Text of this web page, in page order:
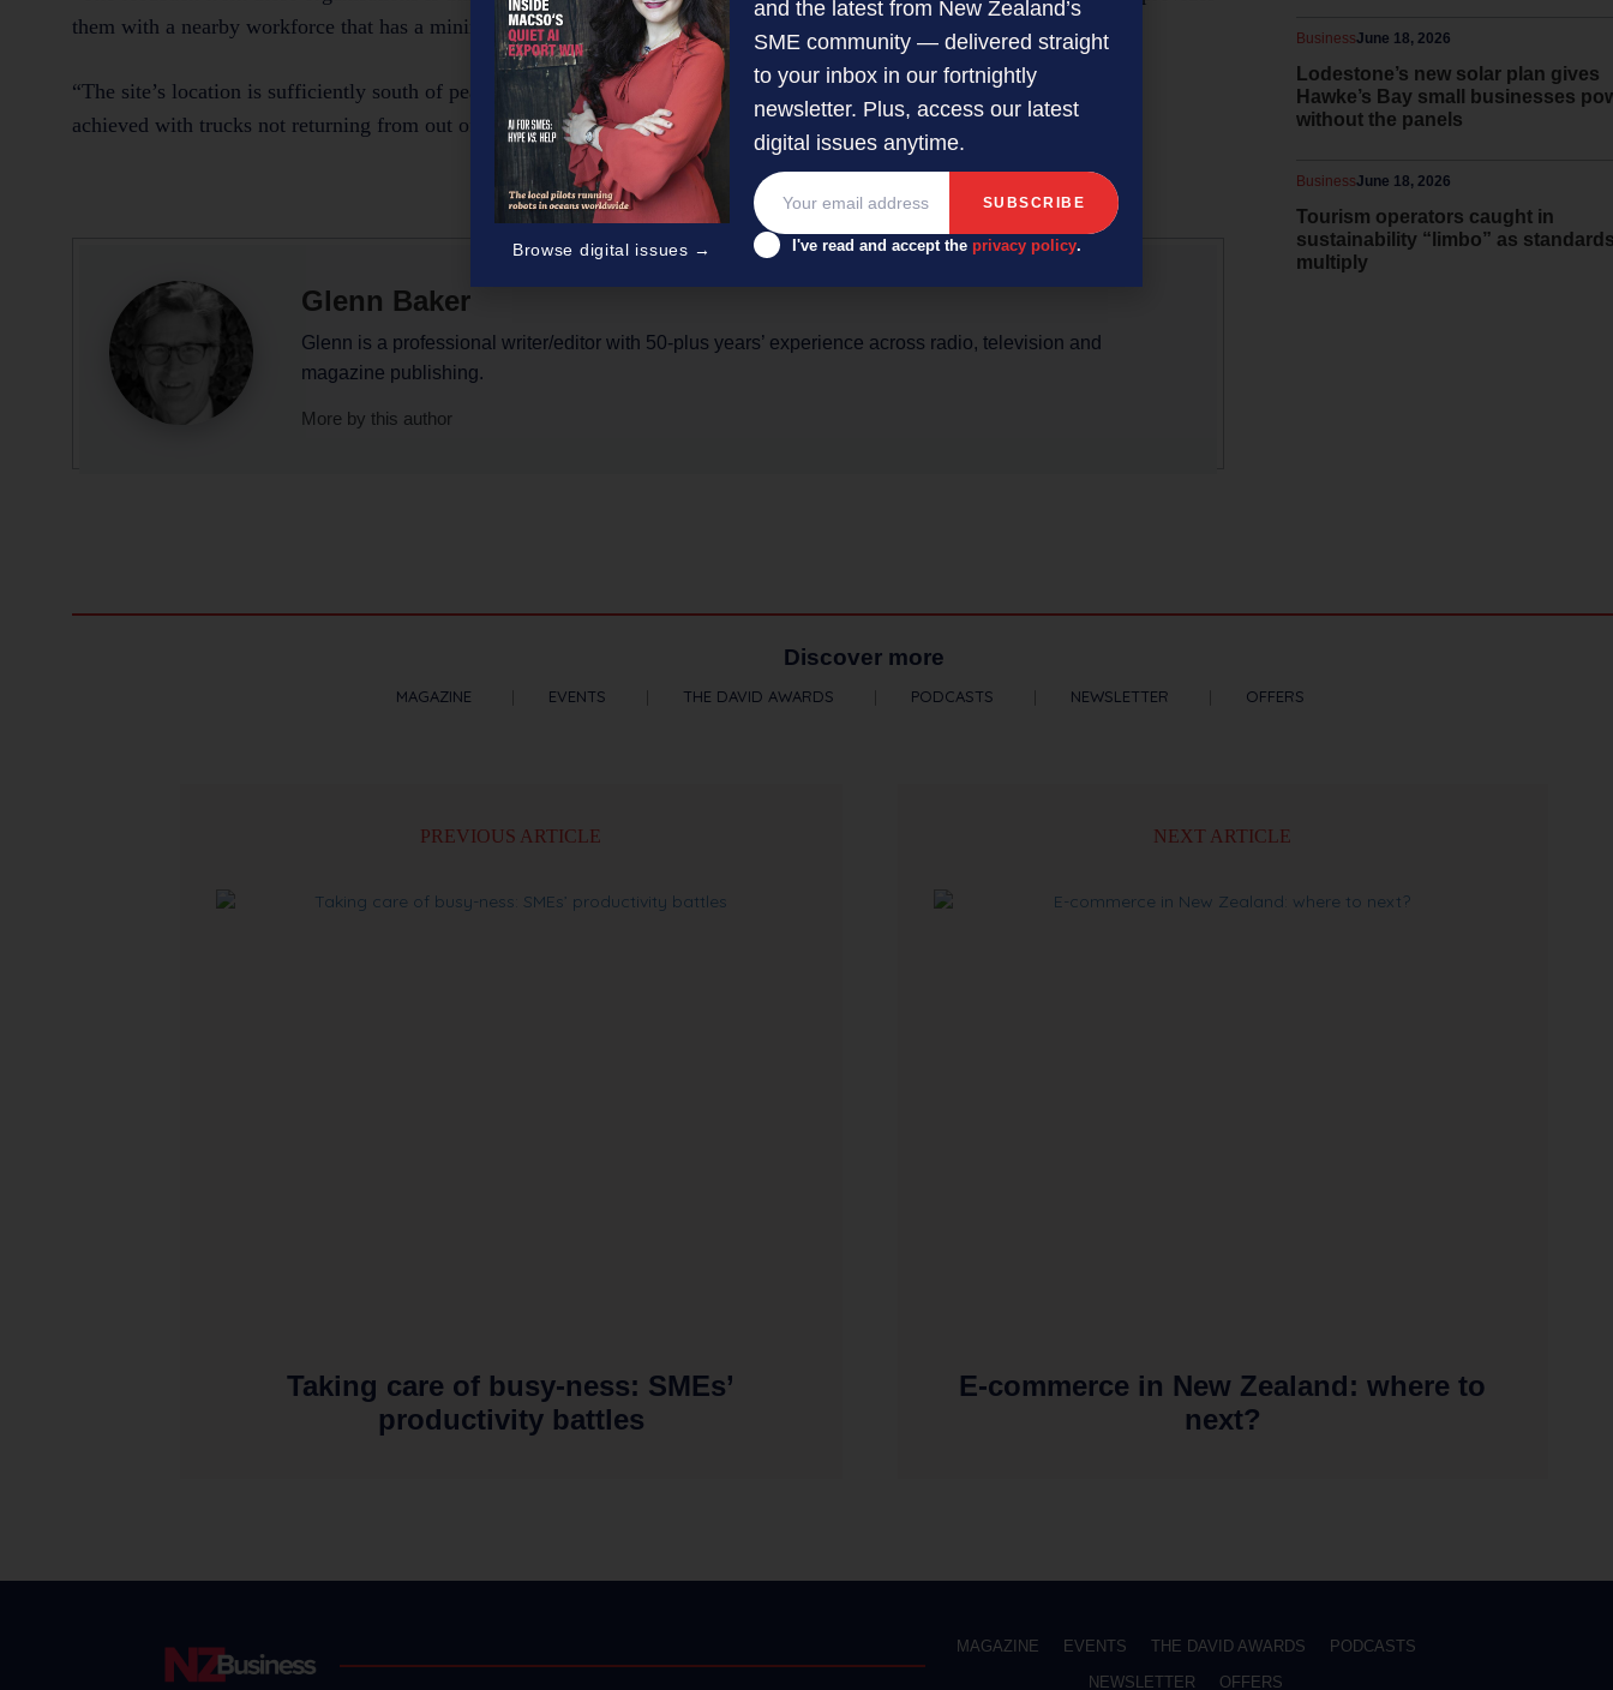
them with a nearby workforce that has a minimum distance to travel to work.
“The site’s location is sufficiently south of peak traffic flows and for the logistics industry, there are additional efficiencies
achieved with trucks not returning from out of town and going past empty,” he says.
Glenn Baker
Glenn is a professional writer/editor with 50-plus years’ experience across radio, television and
magazine publishing.
More by this author
Lodestone’s new solar plan gives
Hawke’s Bay small businesses
without the panels
June 18, 2026
Business
Tourism operators caught in
sustainability “limbo” as
multiply
June 18, 2026
Business
Discover more
MAGAZINE EVENTS THE DAVID AWARDS PODCASTS NEWSLETTER OFFERS
PREVIOUS ARTICLE
Taking care of busy-ness: SMEs’
productivity battles
NEXT ARTICLE
E-commerce in New Zealand: where to
next?
MAGAZINE EVENTS THE DAVID AWARDS
PODCASTS
NEWSLETTER
OFFERS
Browse digital issues →
and the latest from New Zealand’s
SME community — delivered straight
to your inbox in our fortnightly
newsletter. Plus, access our latest
digital issues anytime.
I've read and accept the privacy policy.